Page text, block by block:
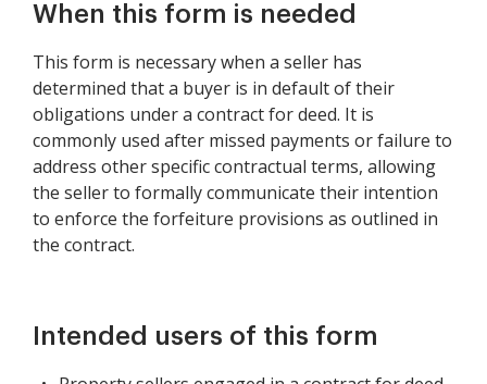
When this form is needed
This form is necessary when a seller has
determined that a buyer is in default of their
obligations under a contract for deed. It is
commonly used after missed payments or failure to
address other specific contractual terms, allowing
the seller to formally communicate their intention
to enforce the forfeiture provisions as outlined in
the contract.
Intended users of this form